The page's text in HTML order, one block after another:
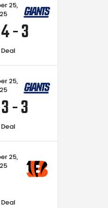
25,
4-3
25,
3-3
25,